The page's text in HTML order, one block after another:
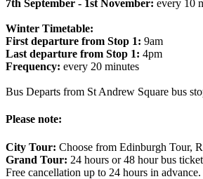
7th September - 1st November: every 10
Winter Timetable:
First departure from Stop 1: 9am
Last departure from Stop 1: 4pm
Frequency: every 20 minutes
Bus Departs from St Andrew Square bus
Please note:
City Tour: Choose from Edinburgh Tour,
Grand Tour: 24 hours or 48 hour bus
Free cancellation up to 24 hours in advance.